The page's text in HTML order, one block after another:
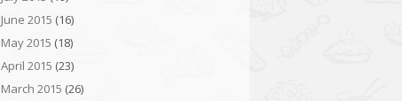
June 2015 (16)
May 2015 (18)
April 2015 (23)
March 2015 (26)